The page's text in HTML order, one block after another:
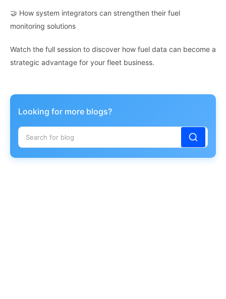
🤝 How system integrators can strengthen their fuel
monitoring solutions
Watch the full session to discover how fuel data can become a
strategic advantage for your fleet business.
Looking for more blogs?